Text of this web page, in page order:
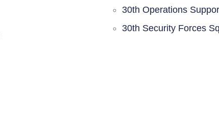
30th Operations
30th Security Forces